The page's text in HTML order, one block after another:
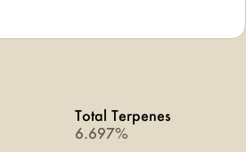
Total Terpenes
6.697%